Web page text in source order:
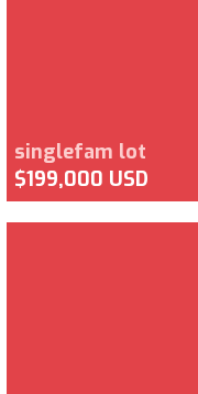
singlefam lot
$199,000 USD